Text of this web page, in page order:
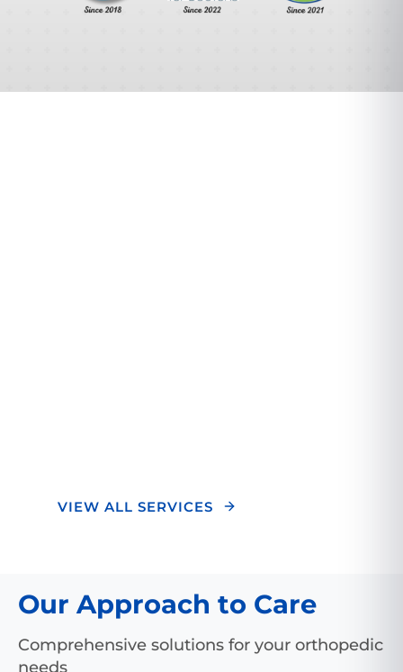
VIEW ALL SERVICES
Our Approach to Care
Comprehensive solutions for your orthopedic
needs